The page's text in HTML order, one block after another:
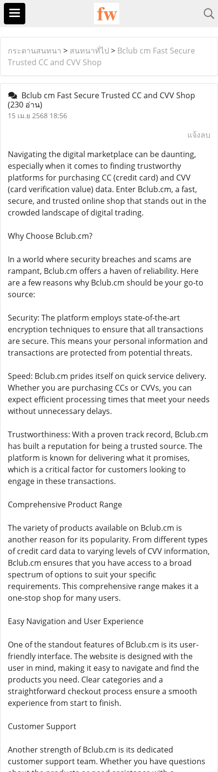
กระดานสนทนา > สนทนาทั่ไป > Bclub cm Fast Secure
Trusted CC and CVV Shop
Bclub cm Fast Secure Trusted CC and CVV Shop
(230 อ่าน)
15 เม.ย 2568 18:56
แจ้งลบ
Navigating the digital marketplace can be daunting,
especially when it comes to finding trustworthy
platforms for purchasing CC (credit card) and CVV
(card verification value) data. Enter Bclub.cm, a fast,
secure, and trusted online shop that stands out in the
crowded landscape of digital trading.
Why Choose Bclub.cm?
In a world where security breaches and scams are
rampant, Bclub.cm offers a haven of reliability. Here
are a few reasons why Bclub.cm should be your go-to
source:
Security: The platform employs state-of-the-art
encryption techniques to ensure that all transactions
are secure. This means your personal information and
transactions are protected from potential threats.
Speed: Bclub.cm prides itself on quick service delivery.
Whether you are purchasing CCs or CVVs, you can
expect efficient processing times that meet your needs
without unnecessary delays.
Trustworthiness: With a proven track record, Bclub.cm
has built a reputation for being a trusted source. The
platform is known for delivering what it promises,
which is a critical factor for customers looking to
engage in these transactions.
Comprehensive Product Range
The variety of products available on Bclub.cm is
another reason for its popularity. From different types
of credit card data to varying levels of CVV information,
Bclub.cm ensures that you have access to a broad
spectrum of options to suit your specific
requirements. This comprehensive range makes it a
one-stop shop for many users.
Easy Navigation and User Experience
One of the standout features of Bclub.cm is its user-
friendly interface. The website is designed with the
user in mind, making it easy to navigate and find the
products you need. Clear categories and a
straightforward checkout process ensure a smooth
experience from start to finish.
Customer Support
Another strength of Bclub.cm is its dedicated
customer support team. Whether you have questions